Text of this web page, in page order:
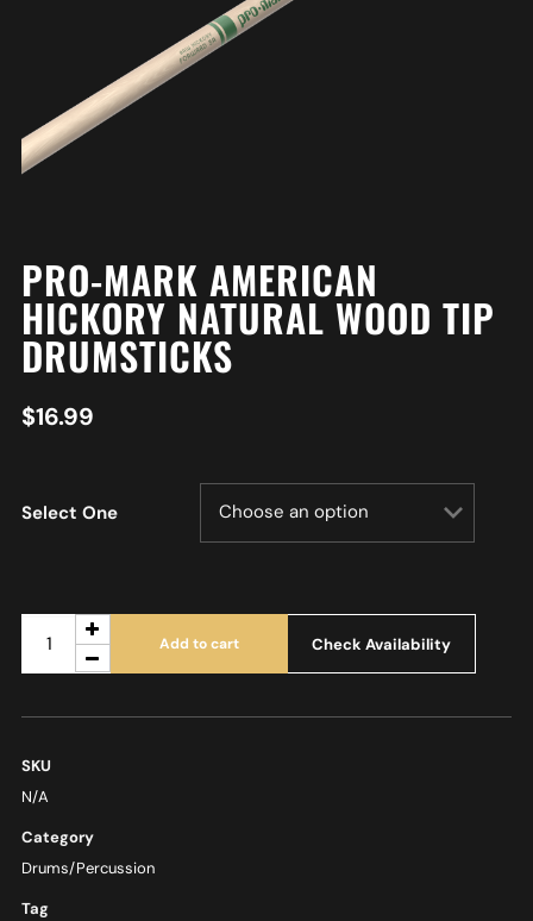
PRO-MARK AMERICAN
HICKORY NATURAL WOOD TIP
DRUMSTICKS
$16.99
Select One
Add to cart Check Availability
SKU
N/A
Category
Drums/Percussion
Tag